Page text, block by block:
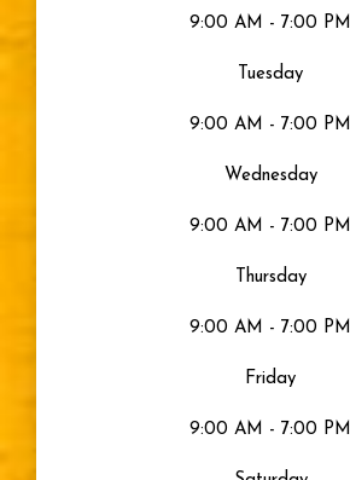
9:00 AM - 7:00 PM
Tuesday
9:00 AM - 7:00 PM
Wednesday
9:00 AM - 7:00 PM
Thursday
9:00 AM - 7:00 PM
Friday
9:00 AM - 7:00 PM